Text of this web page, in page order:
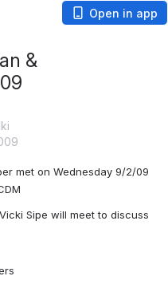
Open in app
&
met on Wednesday 9/2/09
Sipe will meet to discuss